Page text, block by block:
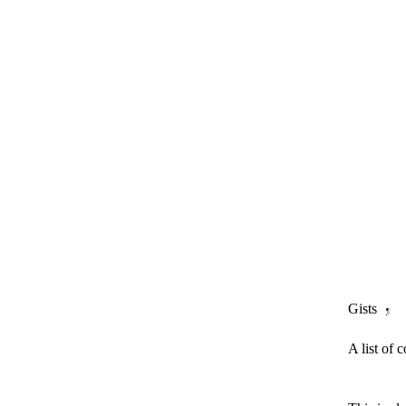
Gists ¶
A list of